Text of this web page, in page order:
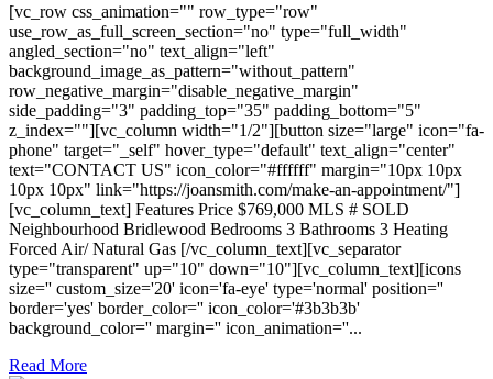
[vc_row css_animation="" row_type="row"
use_row_as_full_screen_section="no" type="full_width"
angled_section="no" text_align="left"
background_image_as_pattern="without_pattern"
row_negative_margin="disable_negative_margin"
side_padding="3" padding_top="35" padding_bottom="5"
z_index=""][vc_column width="1/2"][button size="large" icon="fa-
phone" target="_self" hover_type="default" text_align="center"
text="CONTACT US" icon_color="#ffffff" margin="10px 10px
10px 10px" link="https://joansmith.com/make-an-appointment/"]
[vc_column_text] Features Price $769,000 MLS # SOLD
Neighbourhood Bridlewood Bedrooms 3 Bathrooms 3 Heating
Forced Air/ Natural Gas [/vc_column_text][vc_separator
type="transparent" up="10" down="10"][vc_column_text][icons
size='' custom_size='20' icon='fa-eye' type='normal' position=''
border='yes' border_color='' icon_color='#3b3b3b'
background_color='' margin='' icon_animation=''...
Read More